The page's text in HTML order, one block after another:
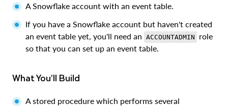
A Snowflake account with an event table.
If you have a Snowflake account but haven't created
an event table yet, you'll need an ACCOUNTADMIN
role
so that you can set up an event table.
What You’ll Build
A stored procedure which performs several